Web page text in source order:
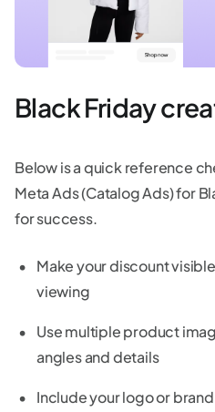
Black Friday
Below is a quick reference
Meta Ads (Catalog Ads) for
for success.
Make your discount
viewing
Use multiple product
angles and details
Include your logo or